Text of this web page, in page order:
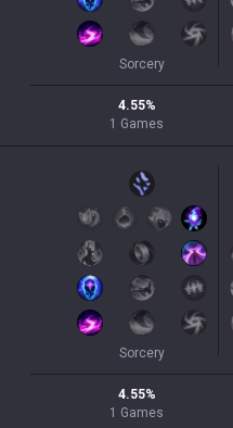
Sorcery
4.55%
1 Games
Sorcery
4.55%
1 Games